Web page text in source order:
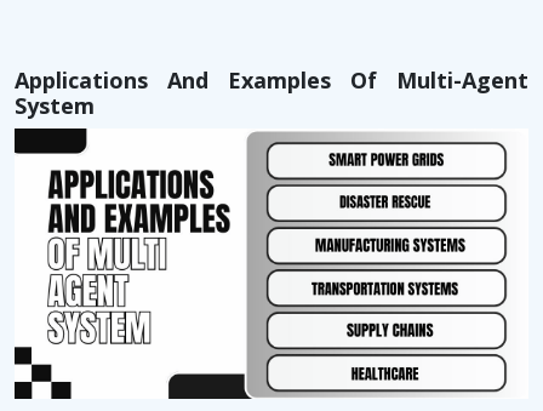
Applications And Examples Of Multi-Agent
System